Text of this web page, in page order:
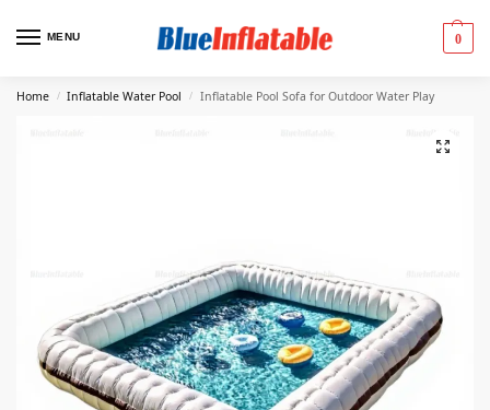
MENU 0
Home / Inflatable Water Pool / Inflatable Pool Sofa for Outdoor Water Play